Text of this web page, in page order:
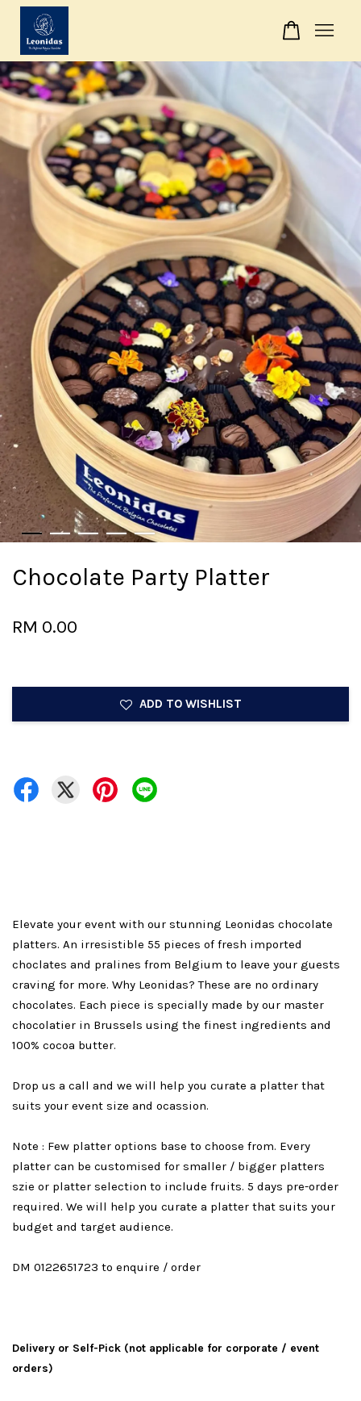
Chocolate Party Platter
RM 0.00
ADD TO WISHLIST
Elevate your event with our stunning Leonidas chocolate
platters. An irresistible 55 pieces of fresh imported
choclates and pralines from Belgium to leave your guests
craving for more. Why Leonidas? These are no ordinary
chocolates. Each piece is specially made by our master
chocolatier in Brussels using the finest ingredients and
100% cocoa butter.
Drop us a call and we will help you curate a platter that
suits your event size and ocassion.
Note : Few platter options base to choose from. Every
platter can be customised for smaller / bigger platters
szie or platter selection to include fruits. 5 days pre-order
required. We will help you curate a platter that suits your
budget and target audience.
DM 0122651723 to enquire / order
Delivery or Self-Pick (not applicable for corporate / event
orders)
Your cart is currently empty.
CONTINUE SHOPPING